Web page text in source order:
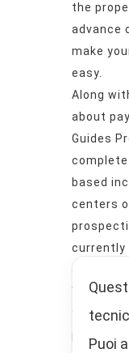
the
advance
make
easy.
Along
about
Guides
based
centers
currently
When
you know
Puoi